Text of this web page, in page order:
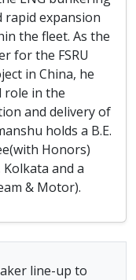
expansion
the fleet. As the
for the FSRU
in China, he
role in the
and delivery of
holds a B.E.
Honors)
and a
& Motor).
line-up to